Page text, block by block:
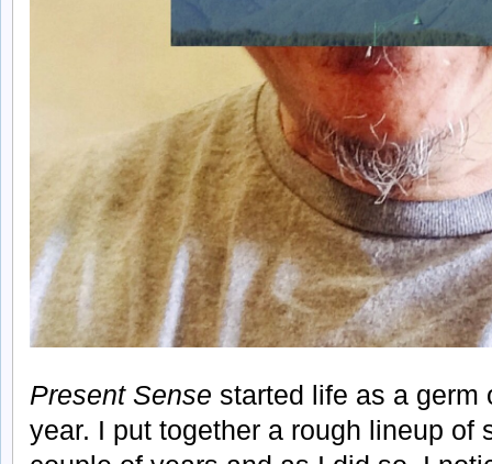
Present Sense started life as a germ
year. I put together a rough lineup of